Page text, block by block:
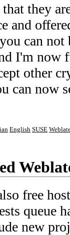
they
and
can
I'm now
other
can now
English SUSE
free
queue
new